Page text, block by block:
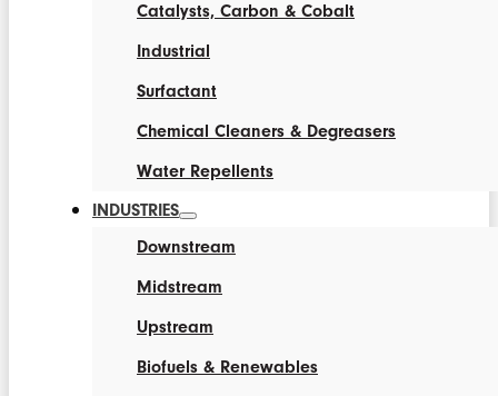
Catalysts, Carbon & Cobalt
Industrial
Surfactant
Chemical Cleaners & Degreasers
Water Repellents
INDUSTRIES
Downstream
Midstream
Upstream
Biofuels & Renewables